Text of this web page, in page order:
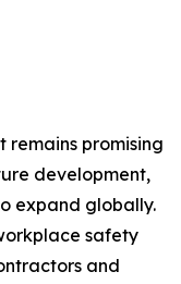
promising
development,
expand globally.
safety
and